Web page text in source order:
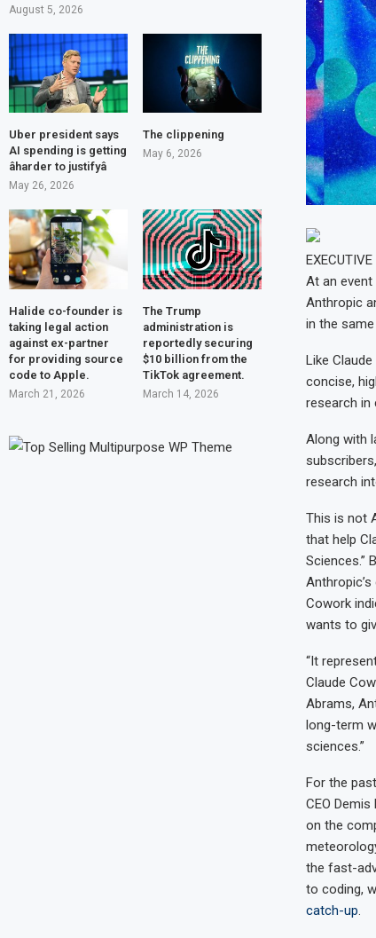
At an
Anthropic
in the
Like
concise,
research in
Along with
research
This is not
that help
Sciences.”
Cowork
wants to
“It
Claude
Abrams,
long-term
sciences.”
For the
CEO
on the
the fast-
to coding,
catch-up.
August 5, 2026
Uber president says
AI spending is getting
âharder to justifyâ
May 26, 2026
The clippening
May 6, 2026
Halide co-founder is
taking legal action
against ex-partner
for providing source
code to Apple.
March 21, 2026
The Trump
administration is
reportedly securing
$10 billion from the
TikTok agreement.
March 14, 2026